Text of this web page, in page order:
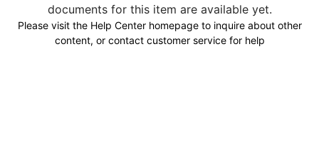
documents for this item are available yet.
Please visit the Help Center homepage to inquire about other
content, or contact customer service for help